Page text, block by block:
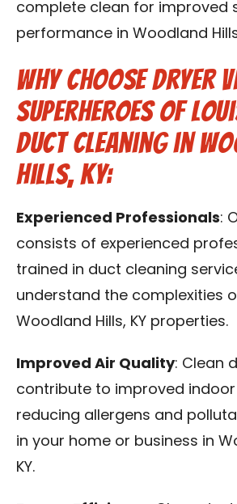
complete clean for improved
performance in Woodland
Why Choose Dryer
Superheroes of
Duct Cleaning in
Hills, KY:
Experienced Professionals:
consists of experienced
trained in duct cleaning
understand the complexities
Woodland Hills, KY properties.
Improved Air Quality: Clean
contribute to improved indoor
reducing allergens and
in your home or business in
KY.